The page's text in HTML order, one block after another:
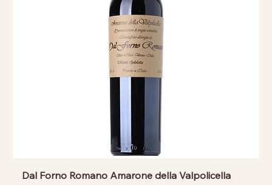
Dal Forno Romano Amarone della Valpolicella